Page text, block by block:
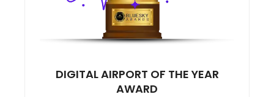
DIGITAL AIRPORT OF THE YEAR
AWARD